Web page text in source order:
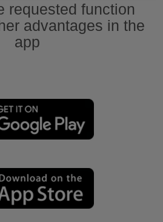
requested function
advantages in the
app